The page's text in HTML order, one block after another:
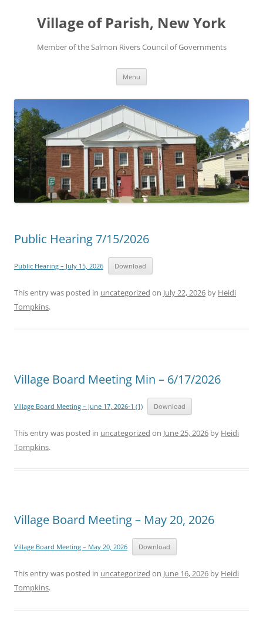
contentVillage of Parish, New York
Member of the Salmon Rivers Council of Governments
Menu
Public Hearing 7/15/2026
Public Hearing – July 15, 2026 Download
This entry was posted in uncategorized on July 22, 2026 by Heidi
Tompkins.
Village Board Meeting Min – 6/17/2026
Village Board Meeting – June 17, 2026-1 (1) Download
This entry was posted in uncategorized on June 25, 2026 by Heidi
Tompkins.
Village Board Meeting – May 20, 2026
Village Board Meeting – May 20, 2026 Download
This entry was posted in uncategorized on June 16, 2026 by Heidi
Tompkins.